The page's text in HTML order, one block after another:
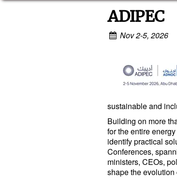
ADIPEC
Nov 2-5, 2026
sustainable and
Building on more
for the entire
identify practical
Conferences,
ministers, CEOs,
shape the evolution